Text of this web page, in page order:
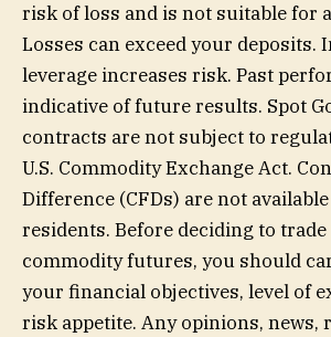
risk of loss and is not suitable for
Losses can exceed your deposits.
leverage increases risk. Past
indicative of future results. Spot
contracts are not subject to
U.S. Commodity Exchange Act.
Difference (CFDs) are not
residents. Before deciding to
commodity futures, you should
your financial objectives, level of
risk appetite. Any opinions, news,